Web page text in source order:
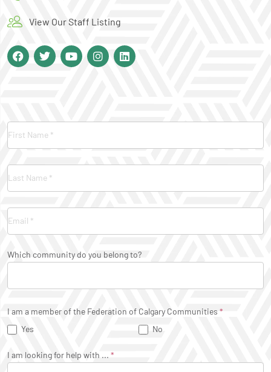
View Our Staff Listing
Which community do you belong to?
I am a member of the Federation of Calgary Communities *
Yes
No
I am looking for help with ... *